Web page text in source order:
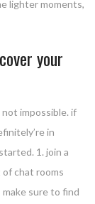
lighter moments,
your
impossible. if
in
1. join a
chat rooms
sure to find